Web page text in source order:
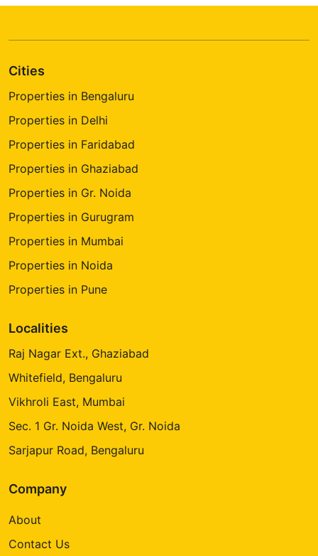
Cities
Properties in Bengaluru
Properties in Delhi
Properties in Faridabad
Properties in Ghaziabad
Properties in Gr. Noida
Properties in Gurugram
Properties in Mumbai
Properties in Noida
Properties in Pune
Localities
Raj Nagar Ext., Ghaziabad
Whitefield, Bengaluru
Vikhroli East, Mumbai
Sec. 1 Gr. Noida West, Gr. Noida
Sarjapur Road, Bengaluru
Company
About
Contact Us